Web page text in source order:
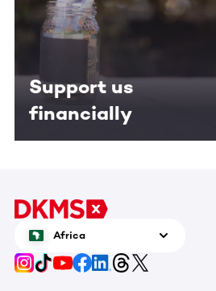
Support us
financially
Africa